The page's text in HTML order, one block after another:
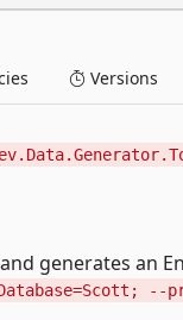
Versions
and generates an
--